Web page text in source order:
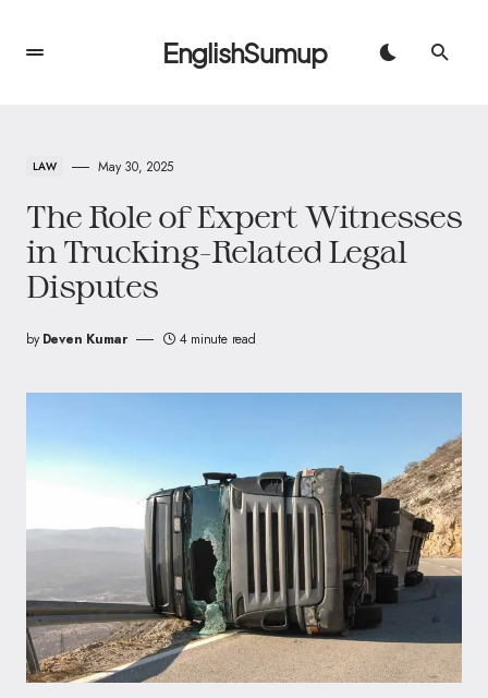
EnglishSumup
LAW May 30, 2025
The Role of Expert Witnesses
in Trucking-Related Legal
Disputes
by Deven Kumar 4 minute read